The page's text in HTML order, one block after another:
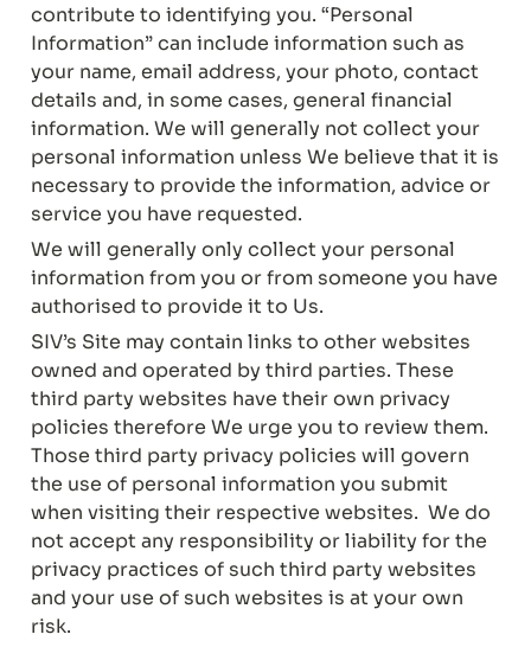
contribute to identifying you. “Personal
Information” can include information such as
your name, email address, your photo, contact
details and, in some cases, general financial
information. We will generally not collect your
personal information unless We believe that it is
necessary to provide the information, advice or
service you have requested.
We will generally only collect your personal
information from you or from someone you have
authorised to provide it to Us.
SIV’s Site may contain links to other websites
owned and operated by third parties. These
third party websites have their own privacy
policies therefore We urge you to review them.
Those third party privacy policies will govern
the use of personal information you submit
when visiting their respective websites.  We do
not accept any responsibility or liability for the
privacy practices of such third party websites
and your use of such websites is at your own
risk.